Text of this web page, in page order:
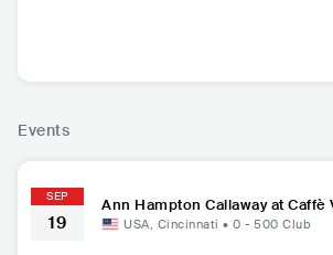
Events
SEP
19
Ann Hampton Callaway at Caffè
USA, Cincinnati • 0 - 500 Club